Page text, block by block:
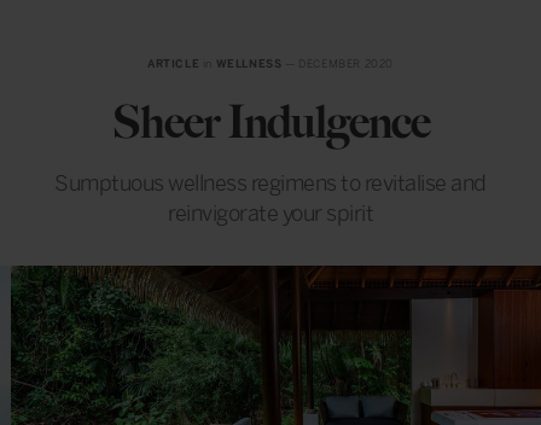
ARTICLE WELLNESS
Sheer Indulgence
Sumptuous wellness regimens to revitalise and
reinvigorate your spirit